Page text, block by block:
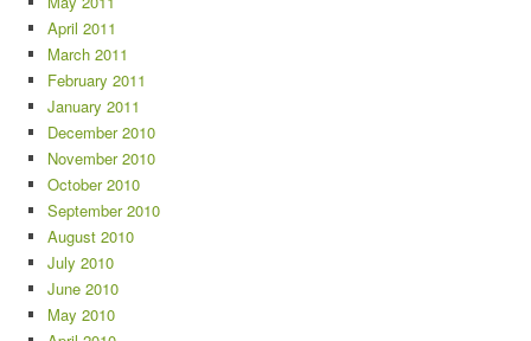
April 2011
March 2011
February 2011
January 2011
December 2010
November 2010
October 2010
September 2010
August 2010
July 2010
June 2010
May 2010